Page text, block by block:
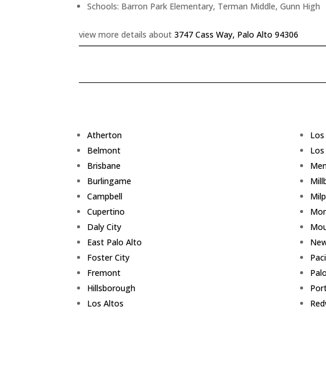
Schools: Barron Park Elementary, Terman Middle, Gunn High
view more details about3747 Cass Way, Palo Alto 94306
Atherton
Belmont
Brisbane
Burlingame
Campbell
Cupertino
Daly City
East Palo Alto
Foster City
Fremont
Hillsborough
Los Altos